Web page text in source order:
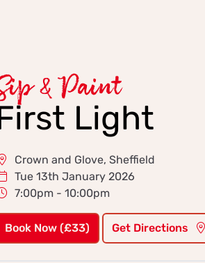
& Paint
Light
Crown and Glove, Sheffield
Tue 13th January 2026
7:00pm - 10:00pm
Book Now (£33) Get Directions